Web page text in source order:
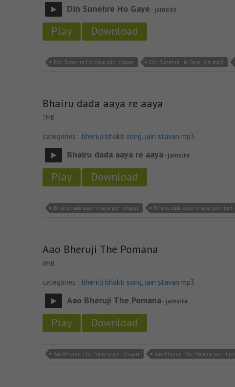
Din Sunehre Ho Gaye - jainsite
Play Download
Din Sunehre Ho Gaye jain bhajan Din Sunehre Ho Gaye jain mp3
Bhairu dada aaya re aaya
7MB
categories : bheruji bhakti song, jain stavan mp3
Bhairu dada aaya re aaya- jainsite
Play Download
Bhairu dada aaya re aaya jain bhajan Bhairu dada aaya re aaya jain mp3
Aao Bheruji The Pomana
8MB
categories : bheruji bhakti song, jain stavan mp3
Aao Bheruji The Pomana- jainsite
Play Download
Aao Bheruji The Pomana jain bhajan Aao Bheruji The Pomana jain mp3